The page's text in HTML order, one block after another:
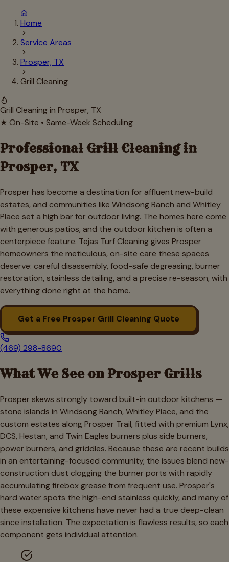
Home
Service Areas
Prosper, TX
Grill Cleaning
Grill Cleaning in Prosper, TX
★ On-Site • Same-Week Scheduling
Professional Grill Cleaning in
Prosper, TX
Prosper has become a destination for affluent new-build
estates, and communities like Windsong Ranch and Whitley
Place set a high bar for outdoor living. The homes here come
with generous patios, and the outdoor kitchen is often a
centerpiece feature. Tejas Turf Cleaning gives Prosper
homeowners the meticulous, on-site care these spaces
deserve: careful disassembly, food-safe degreasing, burner
restoration, stainless detailing, and a precise re-season, with
everything done right at the home.
Get a Free Prosper Grill Cleaning Quote
(469) 298-8690
What We See on ProsperGrills
Prosper skews strongly toward built-in outdoor kitchens —
stone islands in Windsong Ranch, Whitley Place, and the
custom estates along Prosper Trail, fitted with premium Lynx,
DCS, Hestan, and Twin Eagles burners plus side burners,
power burners, and griddles. Because these are recent builds
in an entertaining-focused community, the issues blend new-
construction dust clogging the burner ports with rapidly
accumulating firebox grease from frequent use. Prosper's
hard water spots the high-end stainless quickly, and many of
these expensive kitchens have never had a true deep-clean
since installation. The expectation is flawless results, so each
component gets individual attention.